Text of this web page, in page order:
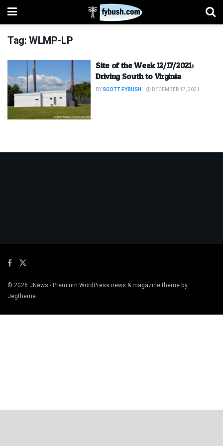
Tag:WLMP-LP
Site of the Week 12/17/2021:
Driving South to Virginia
BY SCOTT FYBUSH DECEMBER 17, 2021
© 2026 JNews - Premium WordPress news & magazine theme by
Jegtheme.